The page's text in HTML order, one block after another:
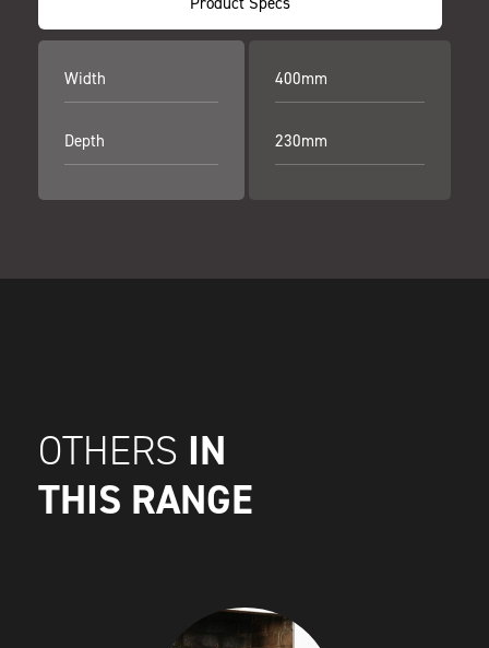
Width
Depth
400mm
230mm
OTHERS IN
THIS RANGE